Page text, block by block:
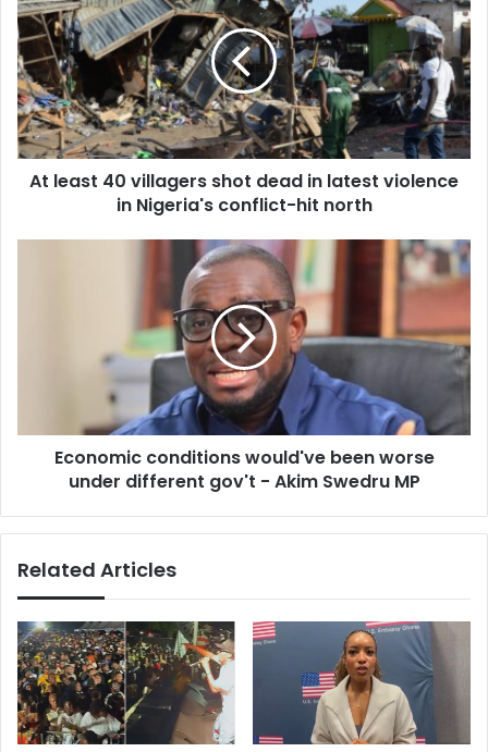
40
villagers
shot
dead
in
latest
violence
At least 40 villagers shot dead in latest violence
in Nigeria's conflict-hit north
-
Economic conditions would've been worse
under different gov't - Akim Swedru MP
Related Articles